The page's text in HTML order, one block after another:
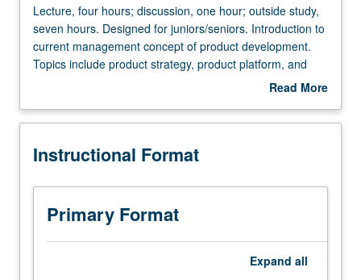
Lecture,
four
hours;
discussion,
outside
seven
Designed
juniors/seniors.
Introduction
Lecture, four hours; discussion, one hour; outside study,
seven hours. Designed for juniors/seniors. Introduction to
current management concept of product development.
Topics include product strategy, product platform, and
follower; growth strategy, growth through acquisition, and
studies, class projects, group discussions, and guest
Read More
Description
Instructional Format
Primary Format
Expand all